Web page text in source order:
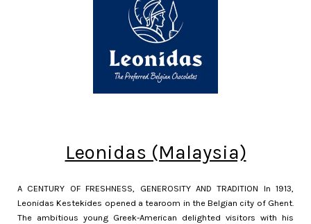
Leonidas (Malaysia)
A CENTURY OF FRESHNESS, GENEROSITY AND TRADITION In 1913,
Leonidas Kestekides opened a tearoom in the Belgian city of Ghent.
The ambitious young Greek-American delighted visitors with his